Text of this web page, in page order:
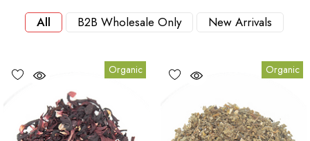
All B2B Wholesale Only New Arrivals
Organic Organic